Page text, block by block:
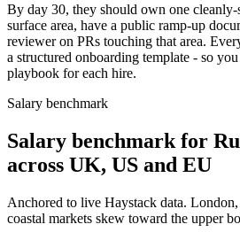
By day 30, they should own one
surface area, have a public ramp-up
reviewer on PRs touching that area.
a structured onboarding template - so
playbook for each hire.
Salary benchmark
Salary benchmark for
across UK, US and EU
Anchored to live Haystack data.
coastal markets skew toward the upper